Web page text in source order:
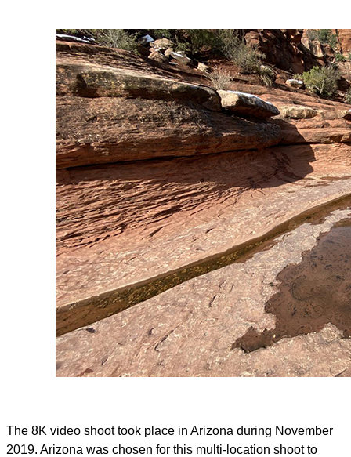
The 8K video shoot took place in Arizona during November
2019. Arizona was chosen for this multi-location shoot to